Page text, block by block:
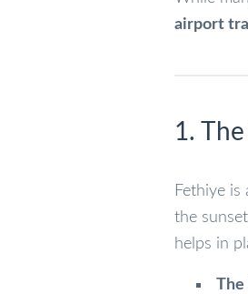
airport
1.
Fethiye is
the
helps in
The